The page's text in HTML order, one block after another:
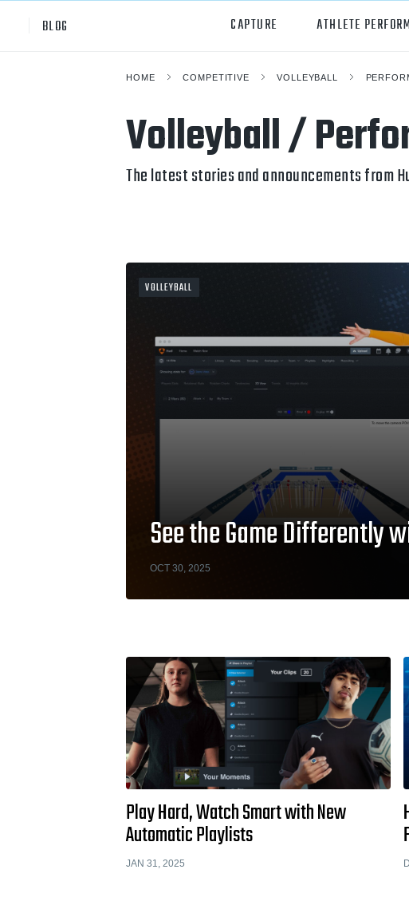
BLOG CAPTURE ATHLETE
Football
Lacrosse
Softball/
HOME COMPETITIVE VOLLEYBALL
Volleyball /
The latest stories and announcements from
VOLLEYBALL
See the Game Differently
OCT 30, 2025
Play Hard, Watch Smart with New
Automatic Playlists
JAN 31, 2025